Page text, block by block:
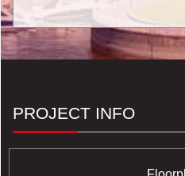
and traditional customer
Aspen Ridge Homes builds
last a lifetime.
PROJECT INFO